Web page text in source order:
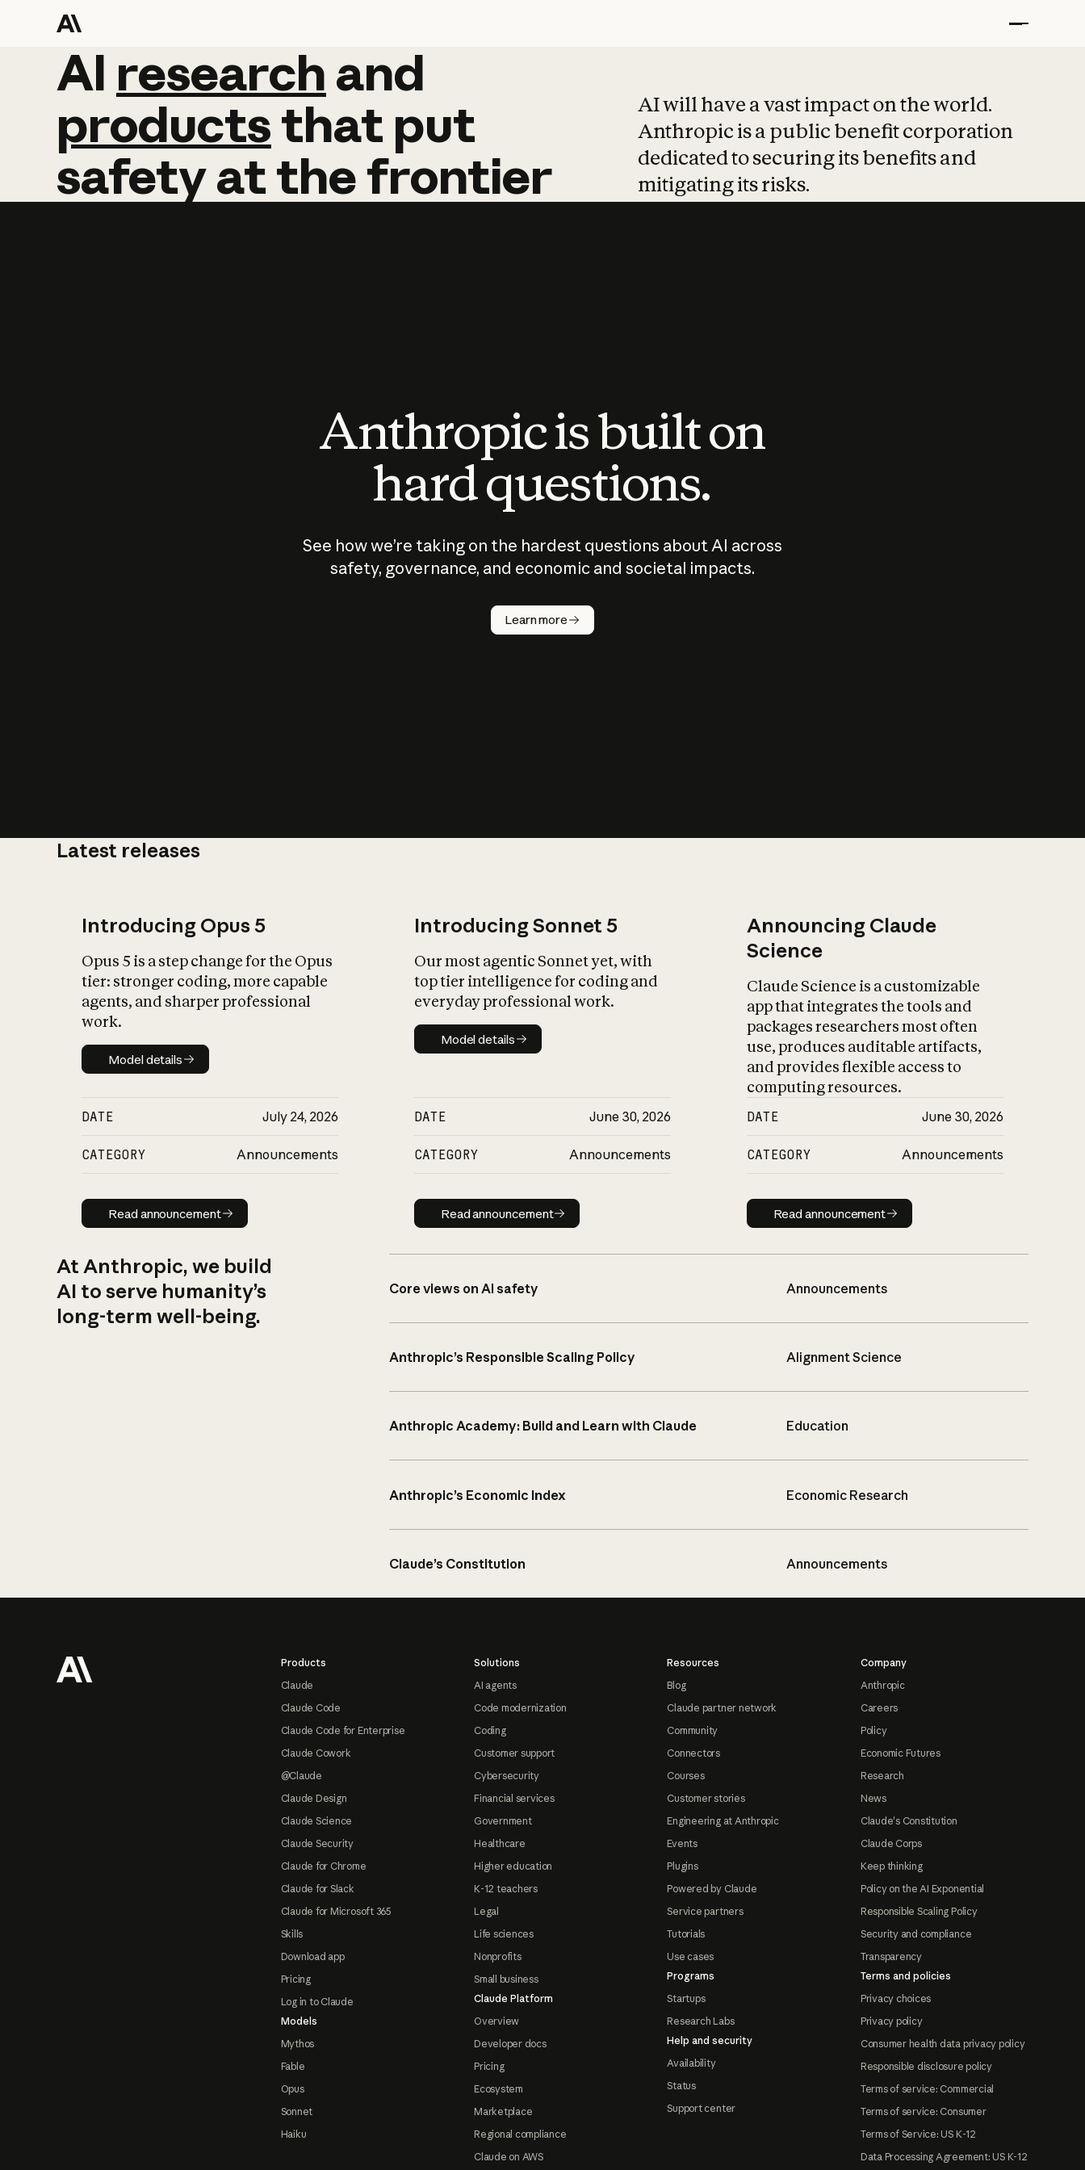
AI research and
AI research and
productsthat put
safetyatthefrontier
AI will have a vast impact on the world.
Anthropic is a public benefit corporation
dedicated to securing its benefits and
mitigating its risks.
Anthropic is built on
hard questions.
See how we’re taking on the hardest questions about AI across
safety, governance, and economic and societal impacts.
Learn more
Latest releases
Introducing Opus 5
Opus 5 is a step change for the Opus
tier: stronger coding, more capable
agents, and sharper professional
work.
Model details
Model details
DATE July 24, 2026
CATEGORY Announcements
Read announcement
Read announcement
Introducing Sonnet 5
Our most agentic Sonnet yet, with
top tier intelligence for coding and
everyday professional work.
Model details
Model details
DATE June 30, 2026
CATEGORY Announcements
Read announcement
Read announcement
Announcing Claude
Science
Claude Science is a customizable
app that integrates the tools and
packages researchers most often
use, produces auditable artifacts,
and provides flexible access to
computing resources.
DATE June 30, 2026
CATEGORY Announcements
Read announcement
Read announcement
At Anthropic, we build
AI to serve humanity’s
long-term well-being.
Core views on AI safety Announcements
Anthropic’s Responsible Scaling Policy Alignment Science
Anthropic Academy: Build and Learn with Claude Education
Anthropic’s Economic Index Economic Research
Claude’s Constitution Announcements
Products
Claude
Claude Code
Claude Code for Enterprise
Claude Cowork
@Claude
Claude Design
Claude Science
Claude Security
Claude for Chrome
Claude for Slack
Claude for Microsoft 365
Skills
Download app
Pricing
Log in to Claude
Models
Mythos
Fable
Opus
Sonnet
Haiku
Solutions
AI agents
Code modernization
Coding
Customer support
Cybersecurity
Financial services
Government
Healthcare
Higher education
K-12 teachers
Legal
Life sciences
Nonprofits
Small business
Claude Platform
Overview
Developer docs
Pricing
Ecosystem
Marketplace
Regional compliance
Claude on AWS
Resources
Blog
Claude partner network
Community
Connectors
Courses
Customer stories
Engineering at Anthropic
Events
Plugins
Powered by Claude
Service partners
Tutorials
Use cases
Programs
Startups
Research Labs
Help and security
Availability
Status
Support center
Company
Anthropic
Careers
Policy
Economic Futures
Research
News
Claude's Constitution
Claude Corps
Keep thinking
Policy on the AI Exponential
Responsible Scaling Policy
Security and compliance
Transparency
Terms and policies
Privacy choices
Privacy policy
Consumer health data privacy policy
Responsible disclosure policy
Terms of service: Commercial
Terms of service: Consumer
Terms of Service: US K-12
Data Processing Agreement: US K-12